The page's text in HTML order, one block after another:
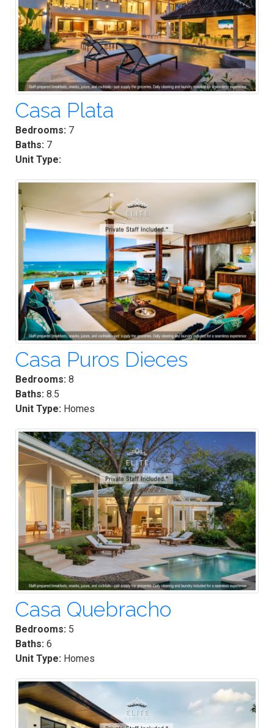
Casa Plata
Bedrooms: 7
Baths: 7
Unit Type:
Casa Puros Dieces
Bedrooms: 8
Baths: 8.5
Unit Type: Homes
Casa Quebracho
Bedrooms: 5
Baths: 6
Unit Type: Homes